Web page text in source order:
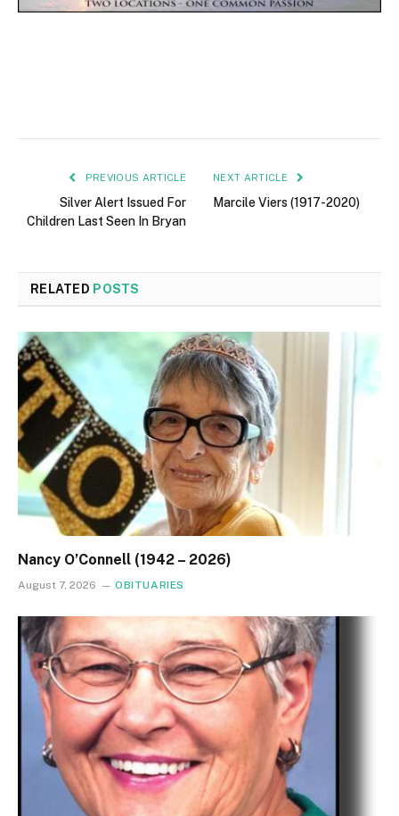
PREVIOUS ARTICLE
Silver Alert Issued For
Children Last Seen In Bryan
NEXT ARTICLE
Marcile Viers (1917-2020)
RELATED POSTS
Nancy O’Connell (1942 – 2026)
August 7, 2026 OBITUARIES